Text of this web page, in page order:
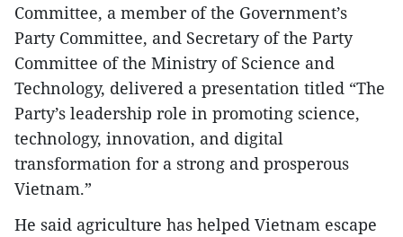
Committee, a member of the Government’s
Party Committee, and Secretary of the Party
Committee of the Ministry of Science and
Technology, delivered a presentation titled “The
Party’s leadership role in promoting science,
technology, innovation, and digital
transformation for a strong and prosperous
Vietnam.”
He said agriculture has helped Vietnam escape